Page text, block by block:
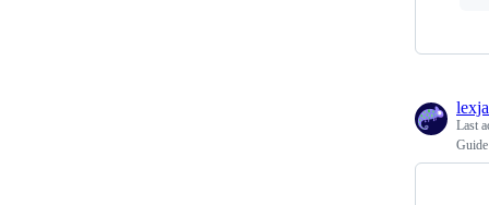
Last